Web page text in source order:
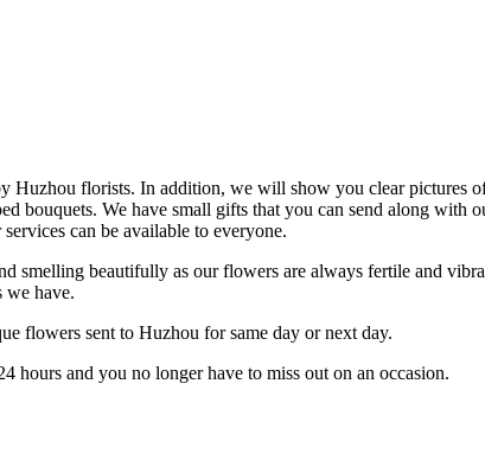
florists. In addition, we will show you clear pictures
bouquets. We have small gifts that you can send along with
can be available to everyone.
smelling beautifully as our flowers are always fertile and
we have.
flowers sent to Huzhou for same day or next day.
hours and you no longer have to miss out on an occasion.